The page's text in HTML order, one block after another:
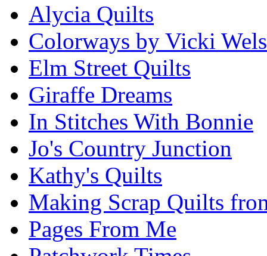
Alycia Quilts
Colorways by Vicki
Elm Street Quilts
Giraffe Dreams
In Stitches With Bonnie
Jo's Country Junction
Kathy's Quilts
Making Scrap Quilts
Pages From Me